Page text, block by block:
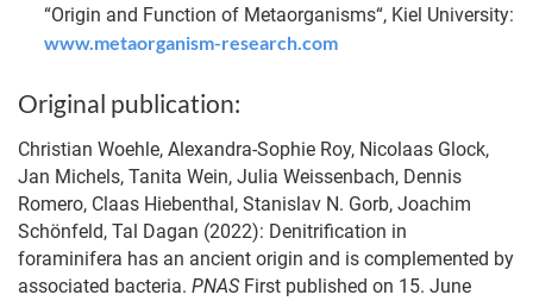
“Origin and Function of Metaorganisms“, Kiel University:
www.metaorganism-research.com
Original publication:
Christian Woehle, Alexandra-Sophie Roy, Nicolaas Glock,
Jan Michels, Tanita Wein, Julia Weissenbach, Dennis
Romero, Claas Hiebenthal, Stanislav N. Gorb, Joachim
Schönfeld, Tal Dagan (2022): Denitrification in
foraminifera has an ancient origin and is complemented by
associated bacteria. PNAS First published on 15. June